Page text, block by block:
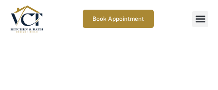
Book Appointment